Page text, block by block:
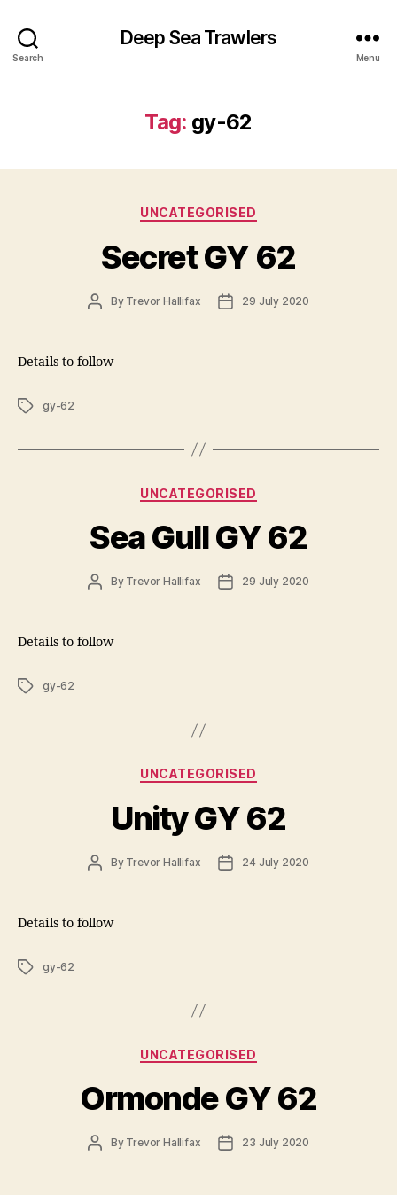
Search
Deep Sea Trawlers
Menu
Tag: gy-62
Categories
UNCATEGORISED
Secret GY 62
PostBy Trevor Hallifax
Post29 July 2020
Details to follow
Tagsgy-62
Categories
UNCATEGORISED
Sea Gull GY 62
PostBy Trevor Hallifax
Post29 July 2020
Details to follow
Tagsgy-62
Categories
UNCATEGORISED
Unity GY 62
PostBy Trevor Hallifax
Post24 July 2020
Details to follow
Tagsgy-62
Categories
UNCATEGORISED
Ormonde GY 62
PostBy Trevor Hallifax
Post23 July 2020